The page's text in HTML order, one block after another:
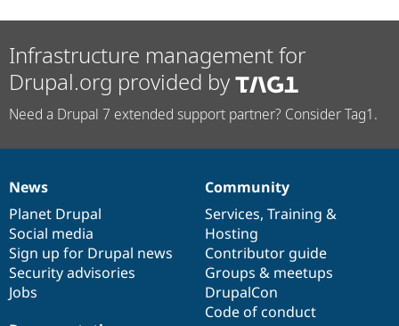
Infrastructure management for
Drupal.org provided by
Need a Drupal 7 extended support partner? Consider Tag1.
News
items
News
Planet Drupal
Social media
Sign up for Drupal news
Security advisories
Jobs
Our
community
Community
Services, Training &
Hosting
Contributor guide
Groups & meetups
DrupalCon
Code of conduct
Documentation
Drupal
code
base
Governance
of
community